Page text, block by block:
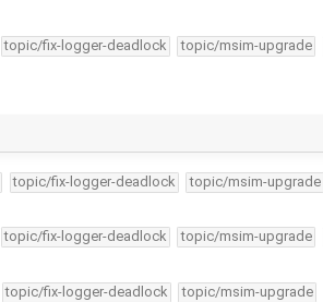
topic/fix-logger-deadlock topic/msim-upgrade
topic/fix-logger-deadlock topic/msim-upgrade
topic/fix-logger-deadlock topic/msim-upgrade
topic/fix-logger-deadlock topic/msim-upgrade